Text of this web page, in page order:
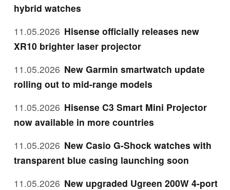
hybrid watches
11.05.2026 Hisense officially releases new
XR10 brighter laser projector
11.05.2026 New Garmin smartwatch update
rolling out to mid-range models
11.05.2026 Hisense C3 Smart Mini Projector
now available in more countries
11.05.2026 New Casio G-Shock watches with
transparent blue casing launching soon
11.05.2026 New upgraded Ugreen 200W 4-port